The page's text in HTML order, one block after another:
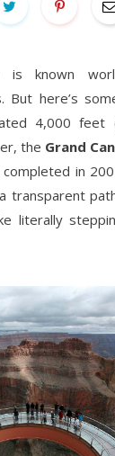
known
But here’s
4,000 feet
the Grand
in
transparent
literally